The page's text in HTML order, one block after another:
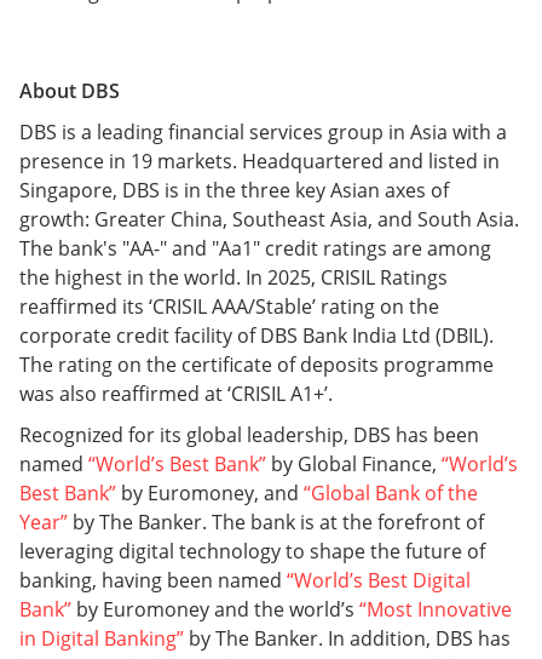
About DBS
DBS is a leading financial services group in Asia with a
presence in 19 markets. Headquartered and listed in
Singapore, DBS is in the three key Asian axes of
growth: Greater China, Southeast Asia, and South Asia.
The bank's "AA-" and "Aa1" credit ratings are among
the highest in the world. In 2025, CRISIL Ratings
reaffirmed its ‘CRISIL AAA/Stable’ rating on the
corporate credit facility of DBS Bank India Ltd (DBIL).
The rating on the certificate of deposits programme
was also reaffirmed at ‘CRISIL A1+’.
Recognized for its global leadership, DBS has been
named “World’s Best Bank” by Global Finance, “World’s
Best Bank” by Euromoney, and “Global Bank of the
Year” by The Banker. The bank is at the forefront of
leveraging digital technology to shape the future of
banking, having been named “World’s Best Digital
Bank” by Euromoney and the world’s “Most Innovative
in Digital Banking” by The Banker. In addition, DBS has